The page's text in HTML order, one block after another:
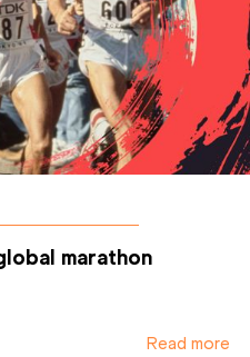
marathon
Read more